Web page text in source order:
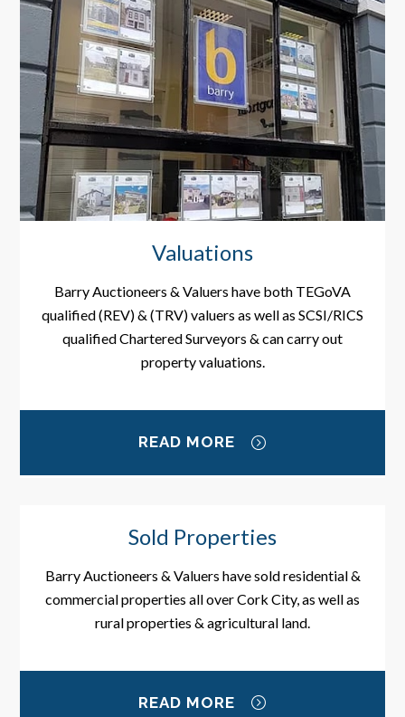
Valuations
Barry Auctioneers & Valuers have both TEGoVA
qualified (REV) & (TRV) valuers as well as SCSI/RICS
qualified Chartered Surveyors & can carry out
property valuations.
READ MORE
Sold Properties
Barry Auctioneers & Valuers have sold residential &
commercial properties all over Cork City, as well as
rural properties & agricultural land.
READ MORE